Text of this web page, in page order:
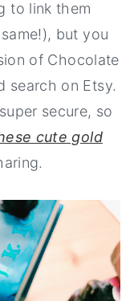
to link them
but you
of Chocolate
search on Etsy.
secure, so
cute gold